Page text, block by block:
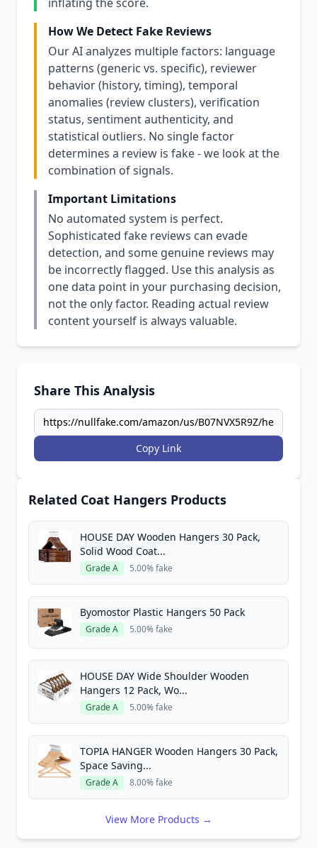
How We Detect Fake Reviews
Our AI analyzes multiple factors: language
patterns (generic vs. specific), reviewer
behavior (history, timing), temporal
anomalies (review clusters), verification
status, sentiment authenticity, and
statistical outliers. No single factor
determines a review is fake - we look at the
combination of signals.
Important Limitations
No automated system is perfect.
Sophisticated fake reviews can evade
detection, and some genuine reviews may
be incorrectly flagged. Use this analysis as
one data point in your purchasing decision,
not the only factor. Reading actual review
content yourself is always valuable.
Share This Analysis
Copy Link
Related Coat Hangers Products
HOUSE DAY Wooden Hangers 30 Pack,
Solid Wood Coat...
Grade A 5.00% fake
Byomostor Plastic Hangers 50 Pack
Grade A 5.00% fake
HOUSE DAY Wide Shoulder Wooden
Hangers 12 Pack, Wo...
Grade A 5.00% fake
TOPIA HANGER Wooden Hangers 30 Pack,
Space Saving...
Grade A 8.00% fake
View More Products →